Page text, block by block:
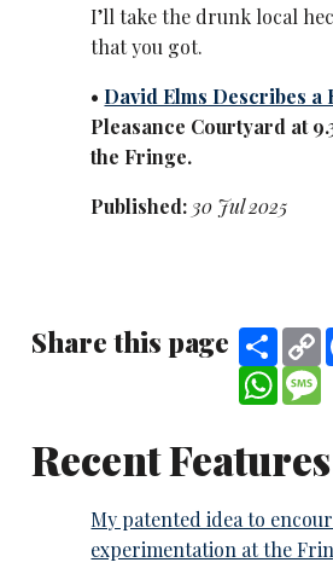
I’ll take the drunk local
that you got.
• David Elms Describes a
Pleasance Courtyard at
the Fringe.
Published: 30 Jul 2025
Share this page Share
Recent Features
My patented idea to
experimentation at the